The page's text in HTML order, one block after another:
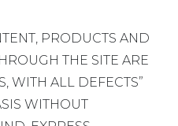
PRODUCTS AND
THE SITE ARE
WITH ALL DEFECTS”
WITHOUT